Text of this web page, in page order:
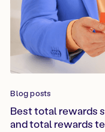
Blog posts
Best total rewards
and total rewards